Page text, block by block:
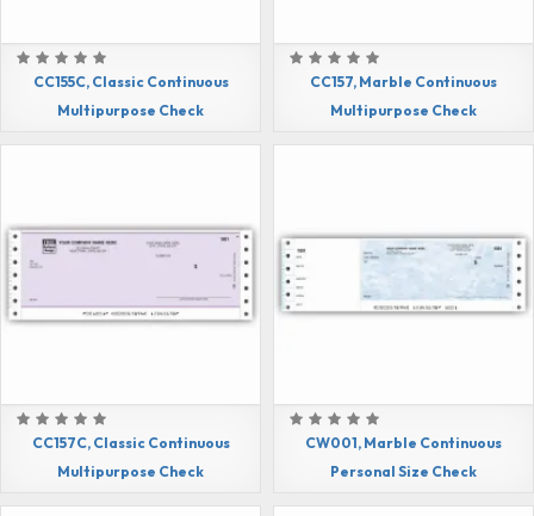
CC155C, Classic Continuous
Multipurpose Check
CC157, Marble Continuous
Multipurpose Check
CC157C, Classic Continuous
Multipurpose Check
CW001, Marble Continuous
Personal Size Check